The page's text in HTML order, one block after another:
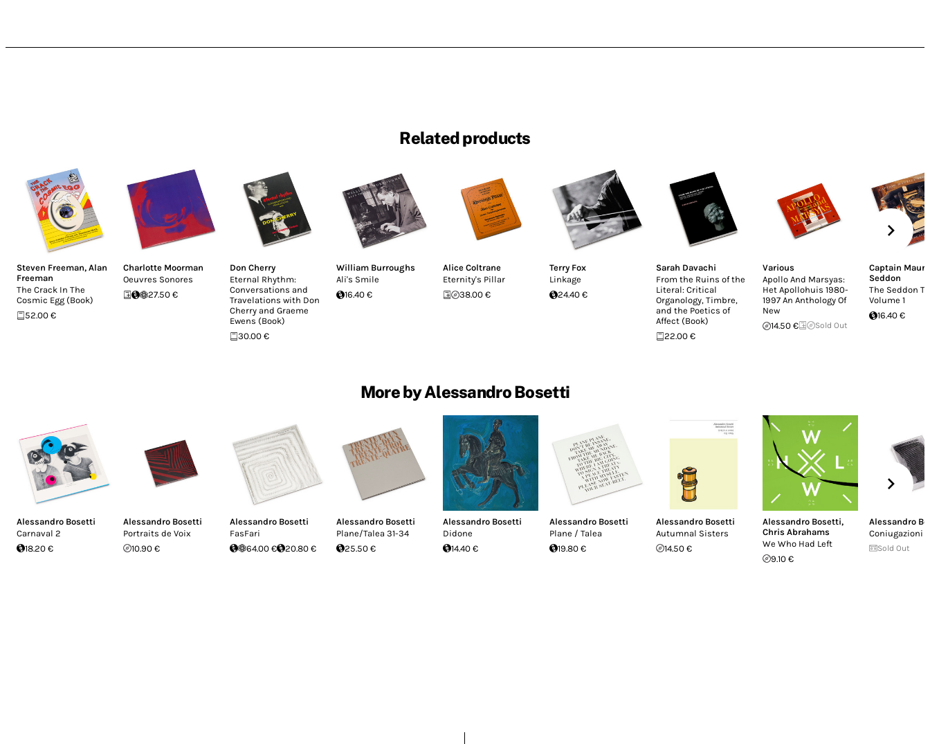
Related products
Steven Freeman, Alan
Freeman
The Crack In The
Cosmic Egg (Book)
52.00 €
Charlotte Moorman
Oeuvres Sonores
27.50 €
Don Cherry
Eternal Rhythm:
Conversations and
Travelations with Don
Cherry and Graeme
Ewens (Book)
30.00 €
William Burroughs
Ali's Smile
16.40 €
Alice Coltrane
Eternity's Pillar
38.00 €
Terry Fox
Linkage
24.40 €
Sarah Davachi
From the Ruins of the
Literal: Critical
Organology, Timbre,
and the Poetics of
Affect (Book)
22.00 €
Various
Apollo And Marsyas:
Het Apollohuis 1980-
1997 An Anthology Of
New
14.50 €
Sold Out
Captain
Seddon
The Seddon
Volume 1
16.40 €
More by Alessandro Bosetti
Alessandro Bosetti
Carnaval 2
18.20 €
Alessandro Bosetti
Portraits de Voix
10.90 €
Alessandro Bosetti
FasFari
64.00 €
20.80 €
Alessandro Bosetti
Plane/Talea 31-34
25.50 €
Alessandro Bosetti
Didone
14.40 €
Alessandro Bosetti
Plane / Talea
19.80 €
Alessandro Bosetti
Autumnal Sisters
14.50 €
Alessandro Bosetti,
Chris Abrahams
We Who Had Left
9.10 €
Alessandro
Coniugazioni
Sold Out